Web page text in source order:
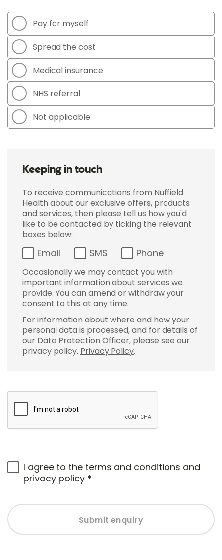
Pay for myself
Spread the cost
Medical insurance
NHS referral
Not applicable
Keeping in touch
To receive communications from Nuffield
Health about our exclusive offers, products
and services, then please tell us how you'd
like to be contacted by ticking the relevant
boxes below:
Email SMS Phone
Occasionally we may contact you with
important information about services we
provide. You can amend or withdraw your
consent to this at any time.
For information about where and how your
personal data is processed, and for details of
our Data Protection Officer, please see our
privacy policy. Privacy Policy.
I agree to the terms and conditions and
privacy policy *
Submit enquiry